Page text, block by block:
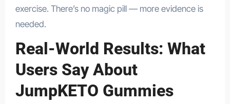
exercise. There’s no magic pill — more evidence is
needed.
Real-World Results: What
Users Say About
JumpKETO Gummies